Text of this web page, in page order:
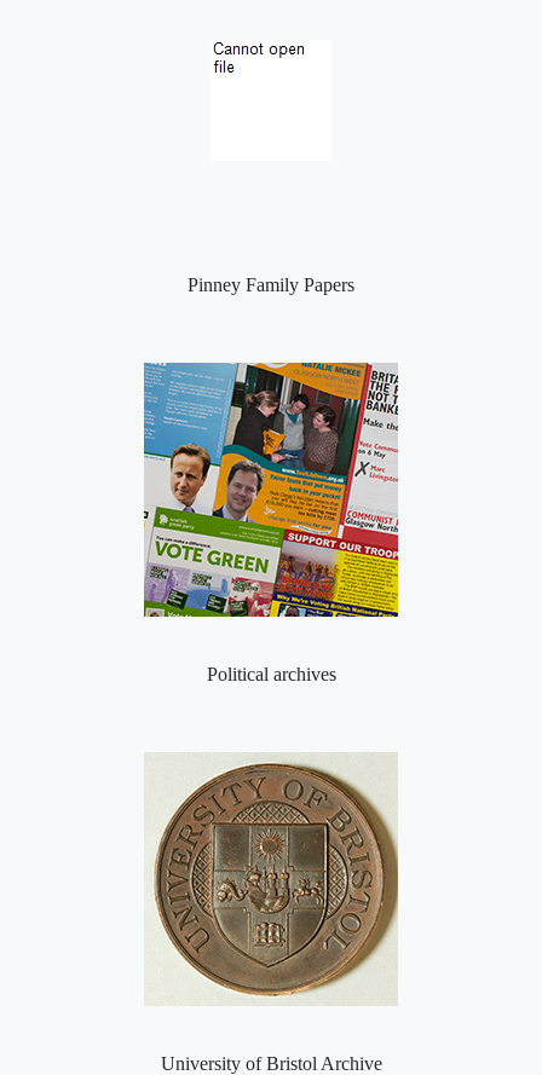
Pinney Family Papers
Political archives
University of Bristol Archive